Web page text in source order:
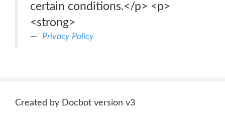
certain conditions.</p> <p>
<strong>
Privacy Policy
Created by Docbot version v3